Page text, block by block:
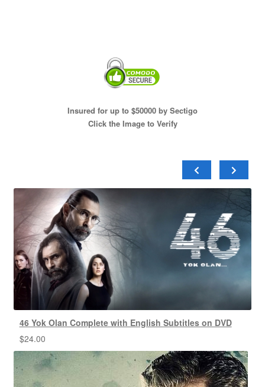
Insured for up to $50000 by Sectigo
Click the Image to Verify
46 Yok Olan Complete with English Subtitles on DVD
$24.00